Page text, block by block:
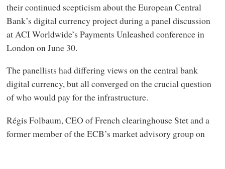
their continued scepticism about the European Central
Bank’s digital currency project during a panel discussion
at ACI Worldwide’s Payments Unleashed conference in
London on June 30.
The panellists had differing views on the central bank
digital currency, but all converged on the crucial question
of who would pay for the infrastructure.
Régis Folbaum, CEO of French clearinghouse Stet and a
former member of the ECB’s market advisory group on